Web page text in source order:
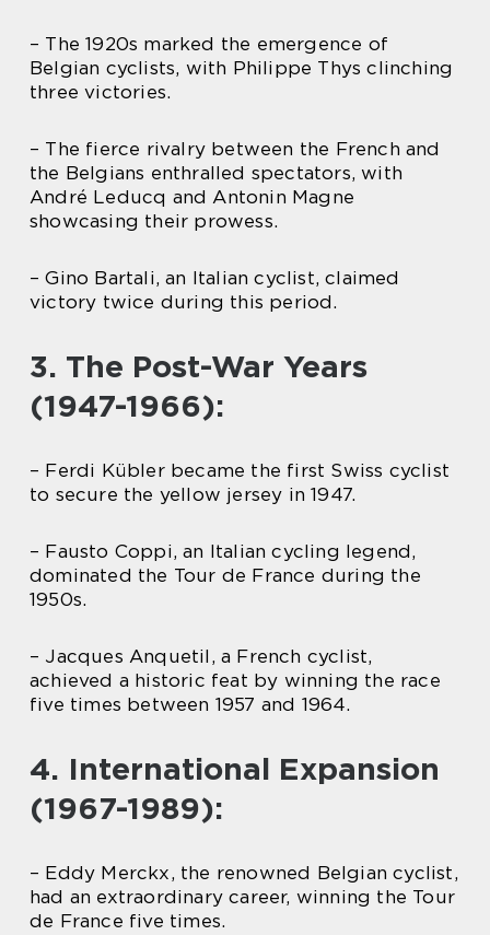
– The 1920s marked the emergence of
Belgian cyclists, with Philippe Thys clinching
three victories.
– The fierce rivalry between the French and
the Belgians enthralled spectators, with
André Leducq and Antonin Magne
showcasing their prowess.
– Gino Bartali, an Italian cyclist, claimed
victory twice during this period.
3. The Post-War Years
(1947-1966):
– Ferdi Kübler became the first Swiss cyclist
to secure the yellow jersey in 1947.
– Fausto Coppi, an Italian cycling legend,
dominated the Tour de France during the
1950s.
– Jacques Anquetil, a French cyclist,
achieved a historic feat by winning the race
five times between 1957 and 1964.
4. International Expansion
(1967-1989):
– Eddy Merckx, the renowned Belgian cyclist,
had an extraordinary career, winning the Tour
de France five times.